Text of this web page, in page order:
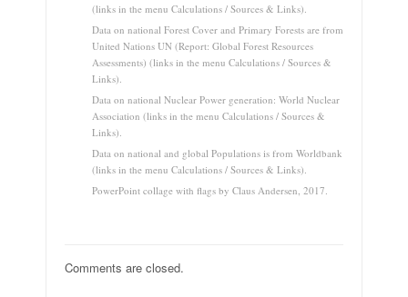
(links in the menu Calculations / Sources & Links).
Data on national Forest Cover and Primary Forests are from
United Nations UN (Report: Global Forest Resources
Assessments) (links in the menu Calculations / Sources &
Links).
Data on national Nuclear Power generation: World Nuclear
Association (links in the menu Calculations / Sources &
Links).
Data on national and global Populations is from Worldbank
(links in the menu Calculations / Sources & Links).
PowerPoint collage with flags by Claus Andersen, 2017.
Comments are closed.